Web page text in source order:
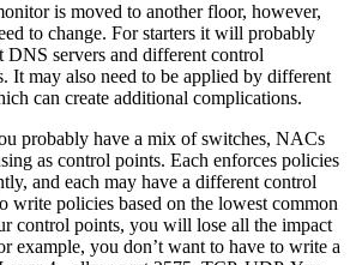
is moved to another floor, however,
to change. For starters it will probably
DNS servers and different control
It may also need to be applied by different
can create additional complications.
probably have a mix of switches, NACs
as control points. Each enforces policies
and each may have a different control
write policies based on the lowest common
control points, you will lose all the impact
example, you don’t want to have to write a